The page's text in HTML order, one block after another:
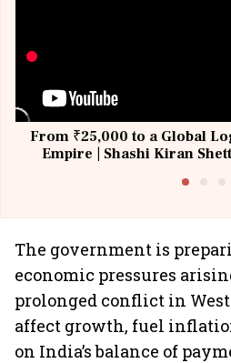
From ₹25,000 to a Global
Empire | Shashi Kiran
The government is
economic pressures
prolonged conflict in
affect growth, fuel
on India’s balance of